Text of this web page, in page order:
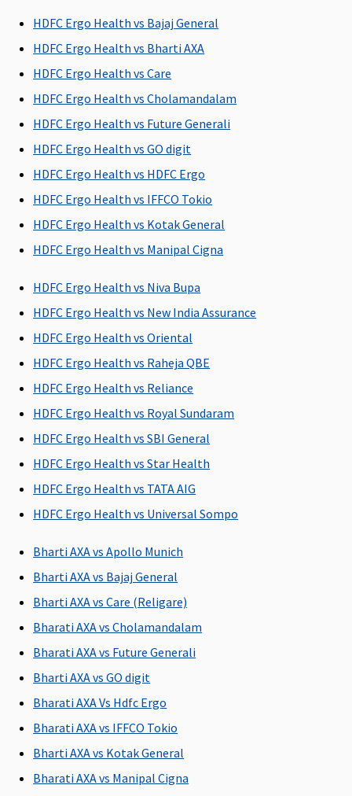
Covered up
Covered up
30 days
admission
to the
Post-hospitalization
Covered up
to 90 Days
Covered up
to 180 Days
60 days after
discharge
from the
hospital
Day Care Procedures
Covered
All day care
covered
All day care
covered
Domiciliary Treatment
Covered
Covered
upto sum
Not Covered
Up to Rs.2,000
per
Up to Rs.2,000
per
Dental Treatment
Individual -
Standard &
Exclusive
Platinum (4
Not Covered
disease or
HDFC Ergo Health vs Bajaj General
HDFC Ergo Health vs Bharti AXA
HDFC Ergo Health vs Care
HDFC Ergo Health vs Cholamandalam
HDFC Ergo Health vs Future Generali
HDFC Ergo Health vs GO digit
HDFC Ergo Health vs HDFC Ergo
HDFC Ergo Health vs IFFCO Tokio
HDFC Ergo Health vs Kotak General
HDFC Ergo Health vs Manipal Cigna
HDFC Ergo Health vs Niva Bupa
HDFC Ergo Health vs New India Assurance
HDFC Ergo Health vs Oriental
HDFC Ergo Health vs Raheja QBE
HDFC Ergo Health vs Reliance
HDFC Ergo Health vs Royal Sundaram
HDFC Ergo Health vs SBI General
HDFC Ergo Health vs Star Health
HDFC Ergo Health vs TATA AIG
HDFC Ergo Health vs Universal Sompo
Bharti AXA vs Apollo Munich
Bharti AXA vs Bajaj General
Bharti AXA vs Care (Religare)
Bharati AXA vs Cholamandalam
Bharati AXA vs Future Generali
Bharti AXA vs GO digit
Bharati AXA Vs Hdfc Ergo
Bharati AXA vs IFFCO Tokio
Bharti AXA vs Kotak General
Bharati AXA vs Manipal Cigna